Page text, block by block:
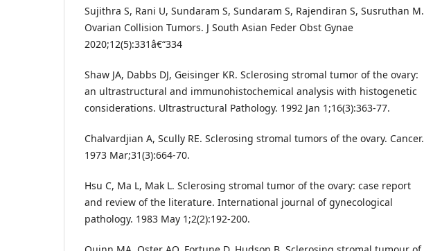
Sujithra S, Rani U, Sundaram S, Sundaram S, Rajendiran S, Susruthan M.
Ovarian Collision Tumors. J South Asian Feder Obst Gynae
2020;12(5):331â€“334
Shaw JA, Dabbs DJ, Geisinger KR. Sclerosing stromal tumor of the ovary:
an ultrastructural and immunohistochemical analysis with histogenetic
considerations. Ultrastructural Pathology. 1992 Jan 1;16(3):363-77.
Chalvardjian A, Scully RE. Sclerosing stromal tumors of the ovary. Cancer.
1973 Mar;31(3):664-70.
Hsu C, Ma L, Mak L. Sclerosing stromal tumor of the ovary: case report
and review of the literature. International journal of gynecological
pathology. 1983 May 1;2(2):192-200.